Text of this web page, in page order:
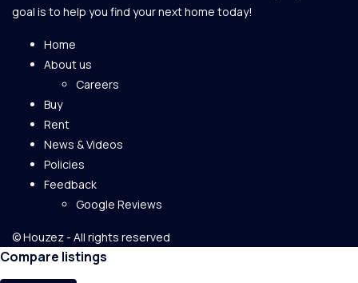
goal is to help you find your next home today!
Home
About us
Careers
Buy
Rent
News & Videos
Policies
Feedback
Google Reviews
© Houzez - All rights reserved
Compare listings